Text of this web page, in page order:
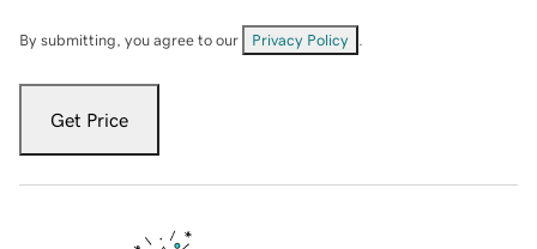
By submitting, you agree to our Privacy Policy
Get Price